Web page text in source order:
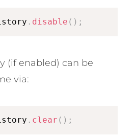
. disable ( ) ;
(if enabled) can be
via:
. clear ( ) ;